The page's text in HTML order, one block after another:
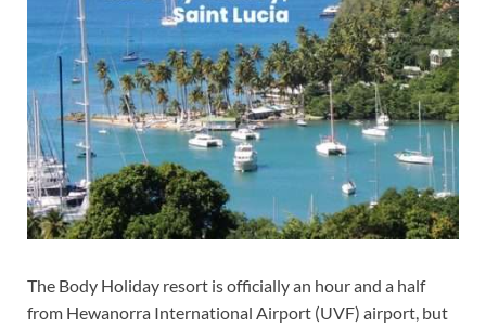
The Body Holiday resort is officially an hour and a half
from Hewanorra International Airport (UVF) airport, but